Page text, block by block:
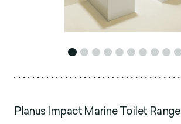
Planus Impact Marine Toilet Range